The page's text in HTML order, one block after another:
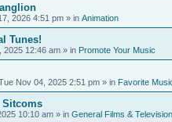
2026 4:51 pm » in Animation
Tunes!
2025 12:46 am » in Promote Your Music
Nov 04, 2025 2:51 pm » in Favorite
Sitcoms
10:10 am » in General Films & Television